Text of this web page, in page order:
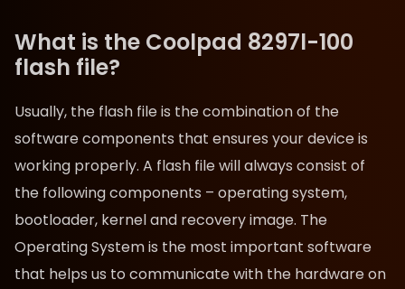
What is the Coolpad 8297l-100
flash file?
Usually, the flash file is the combination of the
software components that ensures your device is
working properly. A flash file will always consist of
the following components – operating system,
bootloader, kernel and recovery image. The
Operating System is the most important software
that helps us to communicate with the hardware on